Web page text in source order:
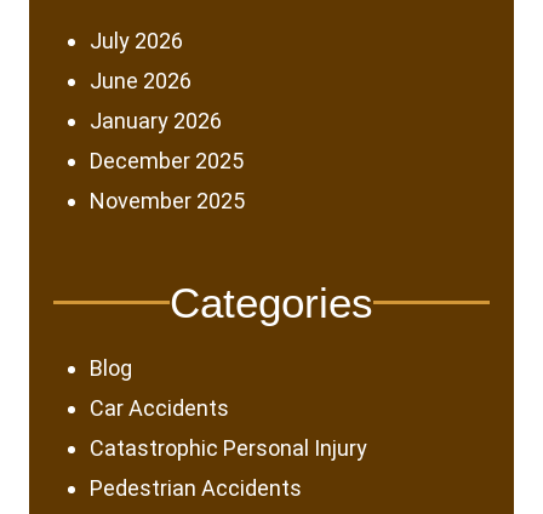
July 2026
June 2026
January 2026
December 2025
November 2025
Categories
Blog
Car Accidents
Catastrophic Personal Injury
Pedestrian Accidents